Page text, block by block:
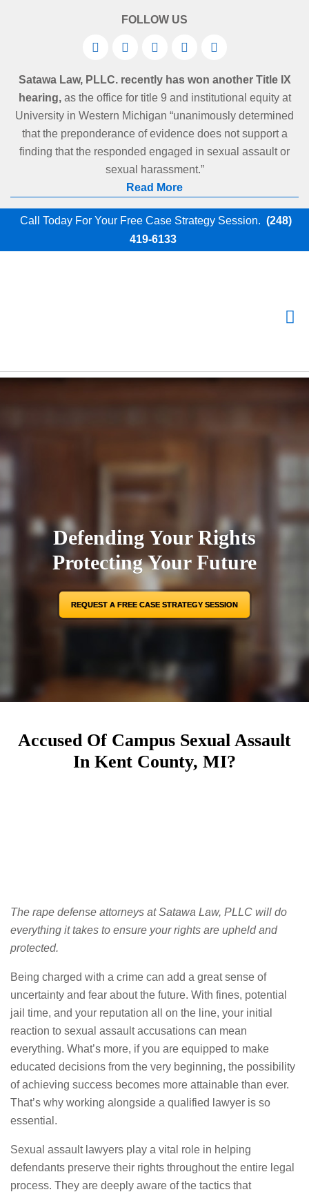
FOLLOW US
Satawa Law, PLLC. recently has won another Title IX
hearing,as the office for title 9 and institutional equity at
University in Western Michigan “unanimously determined
that the preponderance of evidence does not support a
finding that the responded engaged in sexual assault or
sexual harassment.”
Read More
Call Today For Your Free Case Strategy Session. (248)
419-6133
Defending Your Rights
Protecting Your Future
REQUEST A FREE CASE STRATEGY SESSION
Accused Of Campus Sexual Assault
In Kent County, MI?
The rape defense attorneys at Satawa Law, PLLC will do
everything it takes to ensure your rights are upheld and
protected.
Being charged with a crime can add a great sense of
uncertainty and fear about the future. With fines, potential
jail time, and your reputation all on the line, your initial
reaction to sexual assault accusations can mean
everything. What’s more, if you are equipped to make
educated decisions from the very beginning, the possibility
of achieving success becomes more attainable than ever.
That’s why working alongside a qualified lawyer is so
essential.
Sexual assault lawyers play a vital role in helping
defendants preserve their rights throughout the entire legal
process. They are deeply aware of the tactics that